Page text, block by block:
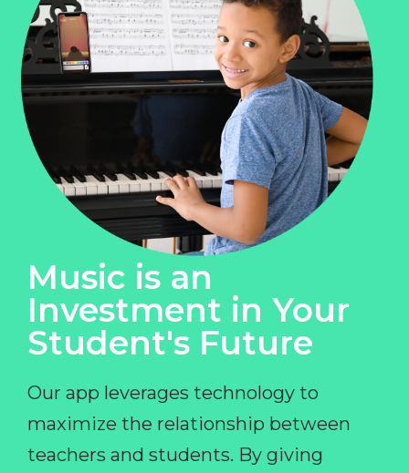
Music is an
Investment in Your
Student's Future
Our app leverages technology to
maximize the relationship between
teachers and students. By giving